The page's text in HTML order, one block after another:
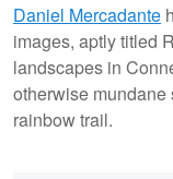
Daniel Mercadante
images, aptly titled
landscapes in
otherwise
rainbow trail.